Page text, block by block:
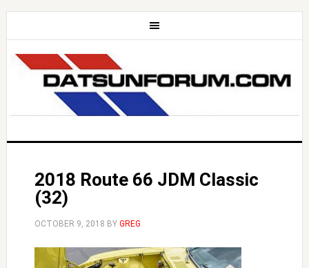
2018 Route 66 JDM Classic
(32)
OCTOBER 9, 2018 BY GREG